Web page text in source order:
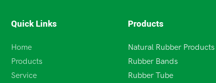
Quick Links
Home
Products
Service
Products
Natural Rubber Products
Rubber Bands
Rubber Tube